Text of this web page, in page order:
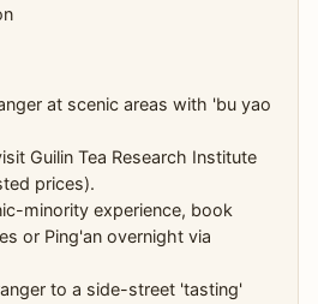
at scenic areas with 'bu yao
Guilin Tea Research Institute
prices).
minority experience, book
or Ping'an overnight via
to a side-street 'tasting'